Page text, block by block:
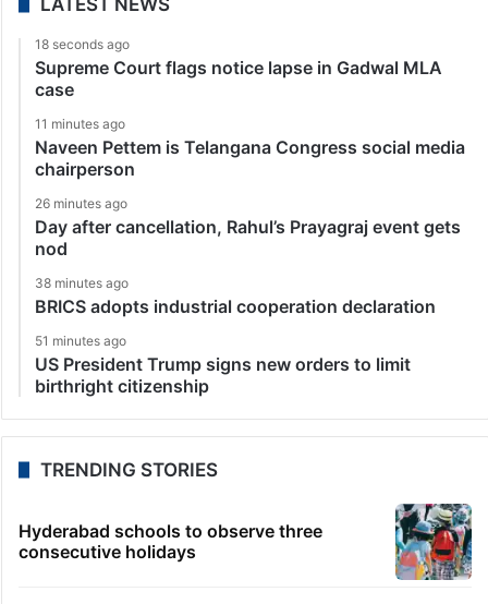
18 seconds ago
Supreme Court flags notice lapse in Gadwal MLA
case
11 minutes ago
Naveen Pettem is Telangana Congress social media
chairperson
26 minutes ago
Day after cancellation, Rahul’s Prayagraj event gets
nod
38 minutes ago
BRICS adopts industrial cooperation declaration
51 minutes ago
US President Trump signs new orders to limit
birthright citizenship
TRENDING STORIES
Hyderabad schools to observe three
consecutive holidays